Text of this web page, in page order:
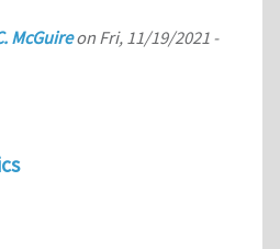
McGuireon Fri, 11/19/2021 -